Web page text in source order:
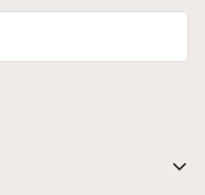
seams and fastenings
safety standards
us is safe for your